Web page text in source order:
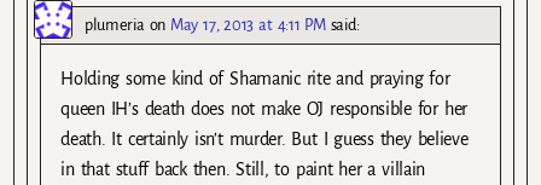
plumeriaon May 17, 2013 at 4:11 PM said:
Holding some kind of Shamanic rite and praying for
queen IH’s death does not make OJ responsible for her
death. It certainly isn’t murder. But I guess they believe
in that stuff back then. Still, to paint her a villain